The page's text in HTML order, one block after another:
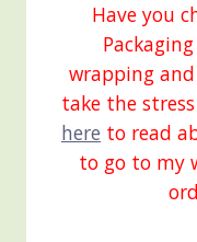
Have you
wrapping
take the
here to read
to go to my